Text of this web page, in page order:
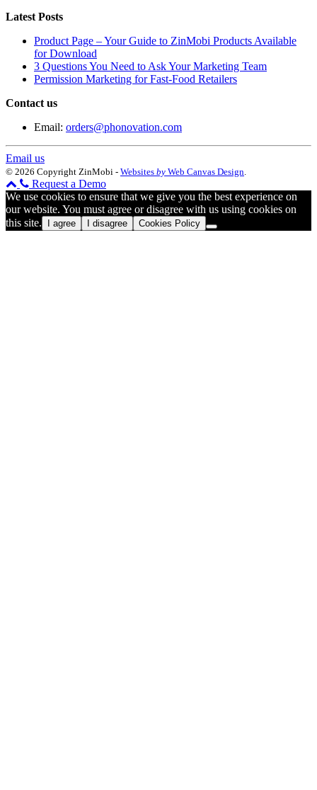
Latest Posts
Product Page – Your Guide to ZinMobi Products Available
for Download
3 Questions You Need to Ask Your Marketing Team
Permission Marketing for Fast-Food Retailers
Contact us
Email: orders@phonovation.com
Email us
© 2026 Copyright ZinMobi - Websites by Web Canvas Design.
Request a Demo
We use cookies to ensure that we give you the best experience on
our website. You must agree or disagree with us using cookies on
this site.
I agree I disagree Cookies Policy